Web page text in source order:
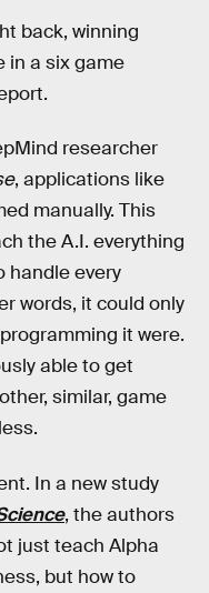
back, winning
in a six game
researcher
, applications like
manually. This
the A.I. everything
handle every
words, it could only
it were.
able to get
similar, game
In a new study
, the authors
just teach Alpha
but how to